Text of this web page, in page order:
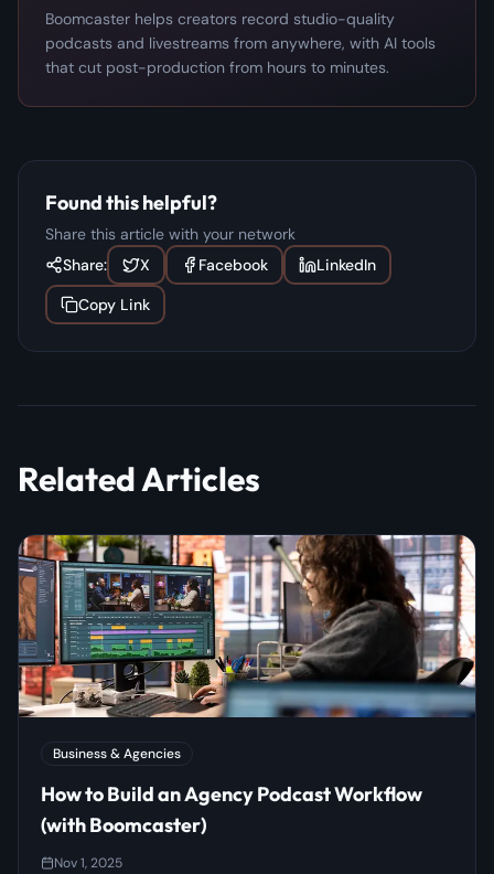
Boomcaster helps creators record studio-quality
podcasts and livestreams from anywhere, with AI tools
that cut post-production from hours to minutes.
Found this helpful?
Share this article with your network
Share:
X Facebook
LinkedIn
Copy Link
Related Articles
Business & Agencies
How to Build an Agency Podcast Workflow
(with Boomcaster)
Nov 1, 2025